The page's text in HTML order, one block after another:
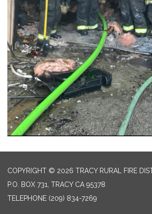
COPYRIGHT © 2026 TRACY RURAL FIRE
P.O. BOX 731, TRACY CA 95378
TELEPHONE (209) 834-7269